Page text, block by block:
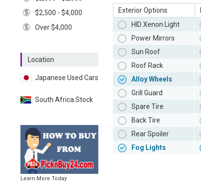
$2,500 - $4,000
Over $4,000
Location
Japanese Used Cars
South Africa Stock
Learn More Today
Exterior Options
HID Xenon Light
Power Mirrors
Sun Roof
Roof Rack
Alloy Wheels
Grill Guard
Spare Tire
Back Tire
Rear Spoiler
Fog Lights